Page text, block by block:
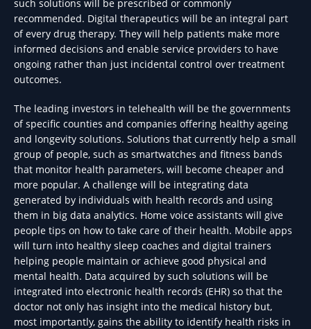
such solutions will be prescribed or commonly
recommended. Digital therapeutics will be an integral part
of every drug therapy. They will help patients make more
informed decisions and enable service providers to have
ongoing rather than just incidental control over treatment
outcomes.
The leading investors in telehealth will be the governments
of specific counties and companies offering healthy ageing
and longevity solutions. Solutions that currently help a small
group of people, such as smartwatches and fitness bands
that monitor health parameters, will become cheaper and
more popular. A challenge will be integrating data
generated by individuals with health records and using
them in big data analytics. Home voice assistants will give
people tips on how to take care of their health. Mobile apps
will turn into healthy sleep coaches and digital trainers
helping people maintain or achieve good physical and
mental health. Data acquired by such solutions will be
integrated into electronic health records (EHR) so that the
doctor not only has insight into the medical history but,
most importantly, gains the ability to identify health risks in